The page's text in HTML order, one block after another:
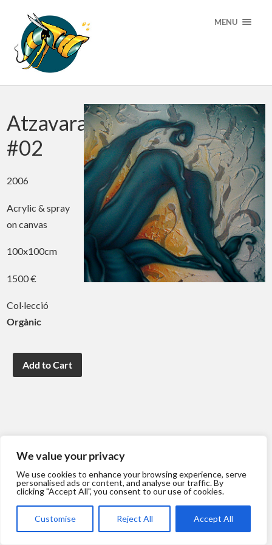
We value your privacy
We use cookies to enhance your browsing experience, serve
personalised ads or content, and analyse our traffic. By
clicking "Accept All", you consent to our use of cookies.
Customise Reject All Accept All
MENU
Atzavara
#02
2006
Acrylic & spray
on canvas
100x100cm
1500 €
Col·lecció
Orgànic